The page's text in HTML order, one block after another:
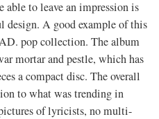
to leave an impression is
design. A good example of this
pop collection. The album
mortar and pestle, which has
a compact disc. The overall
to what was trending in
of lyricists, no multi-